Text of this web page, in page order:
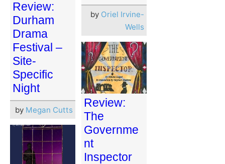
by Oriel Irvine-
Wells
Review:
Durham
Drama
Festival –
Site-
Specific
Night
by Megan Cutts
Review:
The
Governme
nt
Inspector